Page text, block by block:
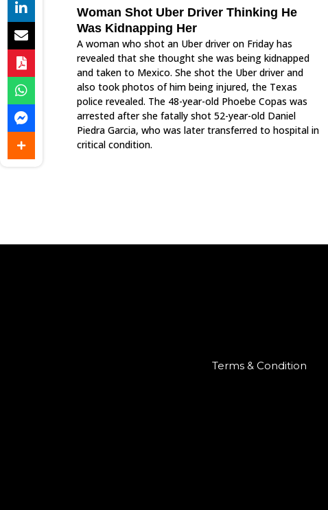
Woman Shot Uber Driver Thinking He
Was Kidnapping Her
A woman who shot an Uber driver on Friday has
revealed that she thought she was being kidnapped
and taken to Mexico. She shot the Uber driver and
also took photos of him being injured, the Texas
police revealed. The 48-year-old Phoebe Copas was
arrested after she fatally shot 52-year-old Daniel
Piedra Garcia, who was later transferred to hospital in
critical condition.
Terms & Condition